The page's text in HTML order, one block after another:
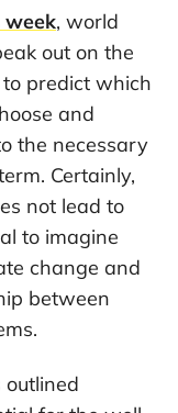
week, world
out on the
predict which
and
the necessary
Certainly,
not lead to
to imagine
change and
between
outlined